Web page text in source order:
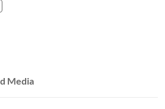
Media